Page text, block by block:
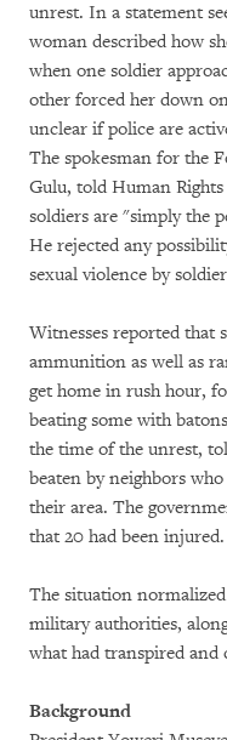
unrest. In a statement
woman described how
when one soldier
other forced her down
unclear if police are
The spokesman for the
Gulu, told Human
soldiers are "simply the
He rejected any
sexual violence by
Witnesses reported that
ammunition as well as
get home in rush hour,
beating some with
the time of the unrest,
beaten by neighbors
their area. The
that 20 had been injured.
The situation
military authorities,
what had transpired and
Background